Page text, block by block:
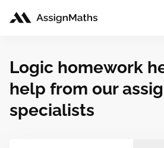
Logic homework
help from our
specialists